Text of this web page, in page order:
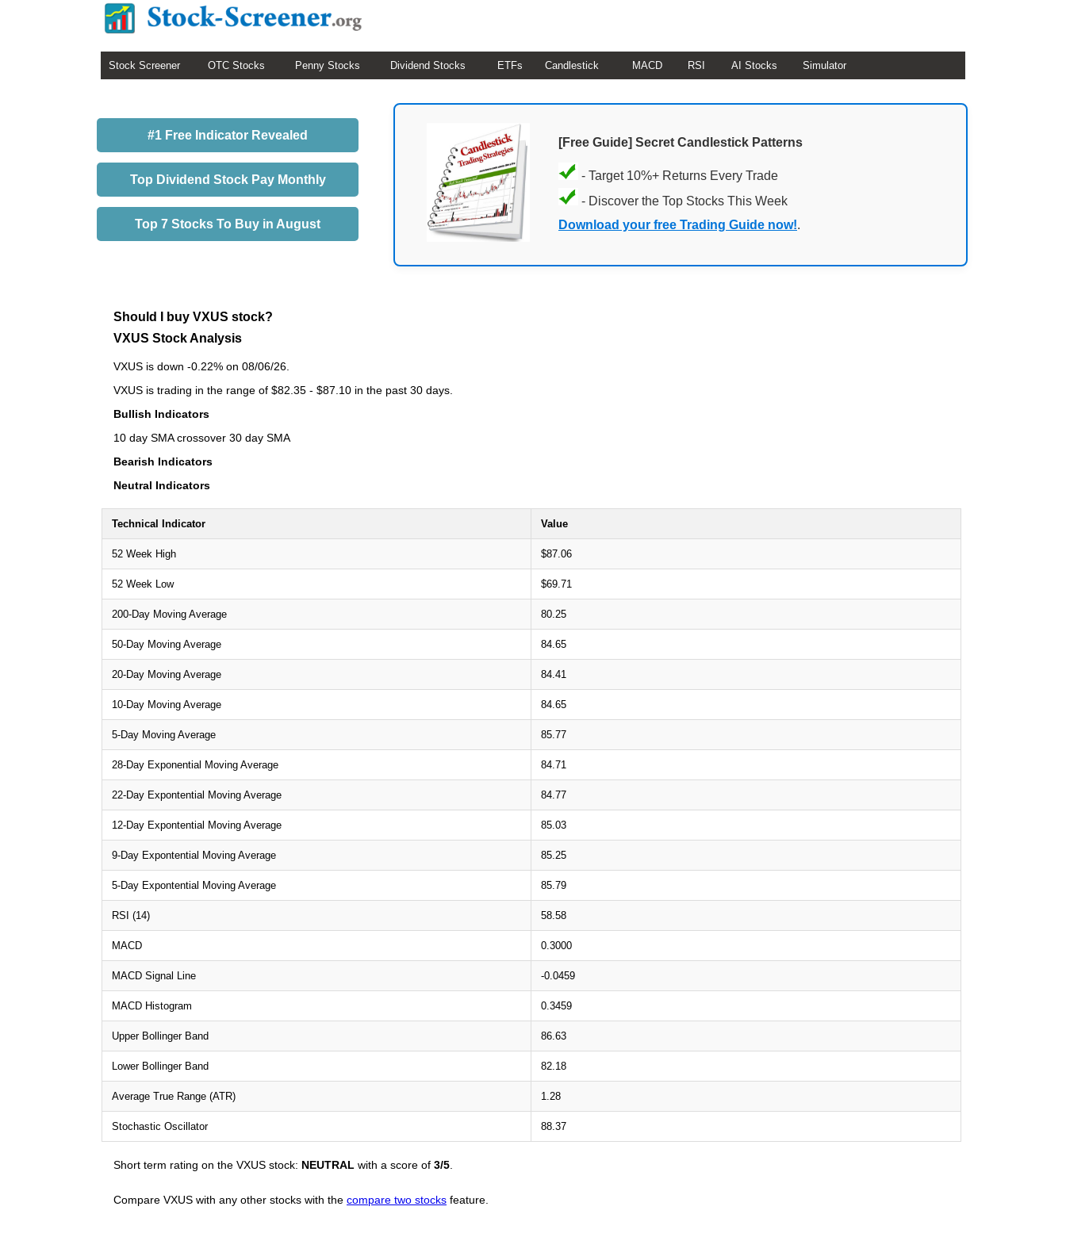
Stock Screener OTC Stocks Penny Stocks Dividend Stocks ETFs Candlestick MACD RSI AI Stocks Simulator
#1 Free Indicator Revealed
Top Dividend Stock Pay Monthly
Top 7 Stocks To Buy in August
[Free Guide] Secret Candlestick Patterns
- Target 10%+ Returns Every Trade
- Discover the Top Stocks This Week
Download your free Trading Guide now!.
Should I buy VXUS stock?
VXUS Stock Analysis
VXUS is down -0.22% on 08/06/26.
VXUS is trading in the range of $82.35 - $87.10 in the past 30 days.
Bullish Indicators
10 day SMA crossover 30 day SMA
Bearish Indicators
Neutral Indicators
Technical Indicator Value
52 Week High $87.06
52 Week Low $69.71
200-Day Moving Average 80.25
50-Day Moving Average 84.65
20-Day Moving Average 84.41
10-Day Moving Average 84.65
5-Day Moving Average 85.77
28-Day Exponential Moving Average 84.71
22-Day Expontential Moving Average 84.77
12-Day Expontential Moving Average 85.03
9-Day Expontential Moving Average 85.25
5-Day Expontential Moving Average 85.79
RSI (14) 58.58
MACD 0.3000
MACD Signal Line -0.0459
MACD Histogram 0.3459
Upper Bollinger Band 86.63
Lower Bollinger Band 82.18
Average True Range (ATR) 1.28
Stochastic Oscillator 88.37
Short term rating on the VXUS stock: NEUTRAL with a score of 3/5
Compare VXUS with any other stocks with the compare two stocks feature.